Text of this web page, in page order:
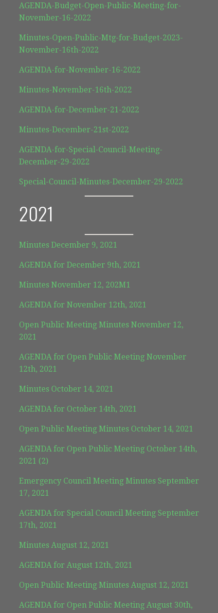
AGENDA-Budget-Open-Public-Meeting-for-
November-16-2022
Minutes-Open-Public-Mtg-for-Budget-2023-
November-16th-2022
AGENDA-for-November-16-2022
Minutes-November-16th-2022
AGENDA-for-December-21-2022
Minutes-December-21st-2022
AGENDA-for-Special-Council-Meeting-
December-29-2022
Special-Council-Minutes-December-29-2022
2021
Minutes December 9, 2021
AGENDA for December 9th, 2021
Minutes November 12, 202M1
AGENDA for November 12th, 2021
Open Public Meeting Minutes November 12,
2021
AGENDA for Open Public Meeting November
12th, 2021
Minutes October 14, 2021
AGENDA for October 14th, 2021
Open Public Meeting Minutes October 14, 2021
AGENDA for Open Public Meeting October 14th,
2021 (2)
Emergency Council Meeting Minutes September
17, 2021
AGENDA for Special Council Meeting September
17th, 2021
Minutes August 12, 2021
AGENDA for August 12th, 2021
Open Public Meeting Minutes August 12, 2021
AGENDA for Open Public Meeting August 30th,